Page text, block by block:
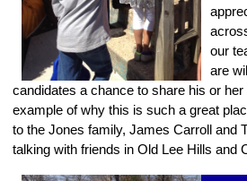
our
are
candidates a chance to share his or
example of why this is such a great
to the Jones family, James Carroll and
talking with friends in Old Lee Hills and